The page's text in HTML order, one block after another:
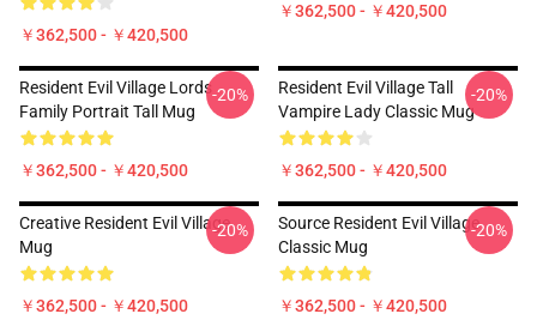
￥362,500 - ￥420,500
￥362,500 - ￥420,500
Resident Evil Village Lords
Family Portrait Tall Mug
￥362,500 - ￥420,500
-20%
Resident Evil Village Tall
Vampire Lady Classic Mug
￥362,500 - ￥420,500
-20%
Creative Resident Evil Village
Mug
￥362,500 - ￥420,500
-20%
Source Resident Evil Village
Classic Mug
￥362,500 - ￥420,500
-20%